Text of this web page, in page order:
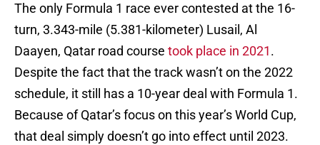
The only Formula 1 race ever contested at the 16-
turn, 3.343-mile (5.381-kilometer) Lusail, Al
Daayen, Qatar road course took place in 2021.
Despite the fact that the track wasn’t on the 2022
schedule, it still has a 10-year deal with Formula 1.
Because of Qatar’s focus on this year’s World Cup,
that deal simply doesn’t go into effect until 2023.